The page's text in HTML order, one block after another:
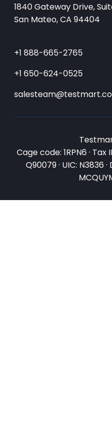
1840 Gateway Drive,
San Mateo, CA 94404
+1 888-665-2765
+1 650-624-0525
Cage code: 1RPN6 · Tax
Q90079 · UIC: N3836